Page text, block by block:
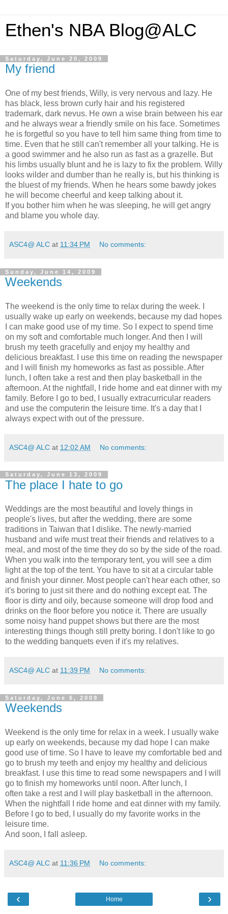
Ethen's NBA Blog@ALC
Saturday, June 20, 2009
My friend
One of my best friends, Willy, is very nervous and lazy. He
has black, less brown curly hair and his registered
trademark, dark nevus. He own a wise brain between his ear
and he always wear a friendly smile on his face. Sometimes
he is forgetful so you have to tell him same thing from time to
time. Even that he still can't remember all your talking. He is
a good swimmer and he also run as fast as a grazelle. But
his limbs usually blunt and he is lazy to fix the problem. Willy
looks wilder and dumber than he really is, but his thinking is
the bluest of my friends. When he hears some bawdy jokes
he will become cheerful and keep talking about it.
If you bother him when he was sleeping, he will get angry
and blame you whole day.
ASC4@ ALC at 11:34 PM No comments:
Sunday, June 14, 2009
Weekends
The weekend is the only time to relax during the week. I
usually wake up early on weekends, because my dad hopes
I can make good use of my time. So I expect to spend time
on my soft and comfortable much longer. And then I will
brush my teeth gracefully and enjoy my healthy and
delicious breakfast. I use this time on reading the newspaper
and I will finish my homeworks as fast as possible. After
lunch, I often take a rest and then play basketball in the
afternoon. At the nightfall, I ride home and eat dinner with my
family. Before I go to bed, I usually extracurricular readers
and use the computerin the leisure time. It's a day that I
always expect with out of the pressure.
ASC4@ ALC at 12:02 AM No comments:
Saturday, June 13, 2009
The place I hate to go
Weddings are the most beautiful and lovely things in
people's lives, but after the wedding, there are some
traditions in Taiwan that I dislike. The newly-married
husband and wife must treat their friends and relatives to a
meal, and most of the time they do so by the side of the road.
When you walk into the temporary tent, you will see a dim
light at the top of the tent. You have to sit at a circular table
and finish your dinner. Most people can't hear each other, so
it's boring to just sit there and do nothing except eat. The
floor is dirty and oily, because someone will drop food and
drinks on the floor before you notice it. There are usually
some noisy hand puppet shows but there are the most
interesting things though still pretty boring. I don't like to go
to the wedding banquets even if it's my relatives.
ASC4@ ALC at 11:39 PM No comments:
Saturday, June 6, 2009
Weekends
Weekend is the only time for relax in a week. I usually wake
up early on weekends, because my dad hope I can make
good use of time. So I have to leave my comfortable bed and
go to brush my teeth and enjoy my healthy and delicious
breakfast. I use this time to read some newspapers and I will
go to finish my homeworks until noon. After lunch, I
often take a rest and I will play basketball in the afternoon.
When the nightfall I ride home and eat dinner with my family.
Before I go to bed, I usually do my favorite works in the
leisure time.
And soon, I fall asleep.
ASC4@ ALC at 11:36 PM No comments:
‹ ›
Home